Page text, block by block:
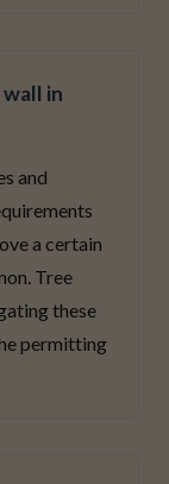
in
and
a certain
Tree
these
permitting